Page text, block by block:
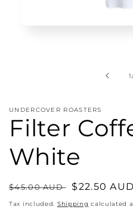
1
UNDERCOVER ROASTERS
Filter
White
Regular
price
$45.00 AUD
Sale
price
$22.50 AUD
Tax included. Shipping calculated